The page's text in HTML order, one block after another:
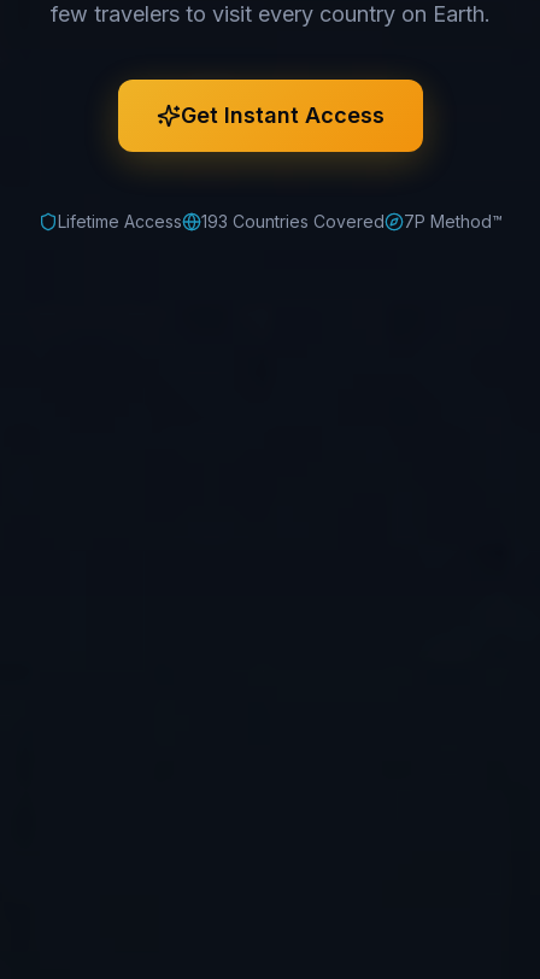
few travelers to visit every country on Earth.
Get Instant Access
Lifetime Access 193 Countries Covered 7P Method™